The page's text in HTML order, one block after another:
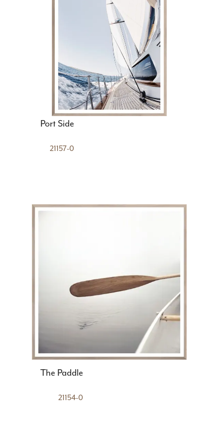
Port Side
21157-0
The Paddle
21154-0